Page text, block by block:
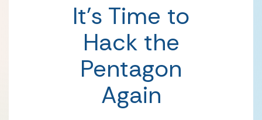
It’s Time to
Hack the
Pentagon
Again